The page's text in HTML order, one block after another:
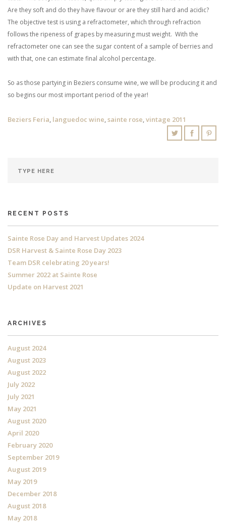
Are they soft and do they have flavour or are they still hard and acidic?
The objective test is using a refractometer, which through refraction
follows the ripeness of grapes by measuring must weight. With the
refractometer one can see the sugar content of a sample of berries and
with that, one can estimate final alcohol percentage.
So as those partying in Beziers consume wine, we will be producing it and
so begins our most important period of the year!
Beziers Feria, languedoc wine,sainte rose,vintage 2011
RECENT POSTS
Sainte Rose Day and Harvest Updates 2024
DSR Harvest & Sainte Rose Day 2023
Team DSR celebrating 20 years!
Summer 2022 at Sainte Rose
Update on Harvest 2021
ARCHIVES
August 2024
August 2023
August 2022
July 2022
July 2021
May 2021
August 2020
April 2020
February 2020
September 2019
August 2019
May 2019
December 2018
August 2018
May 2018